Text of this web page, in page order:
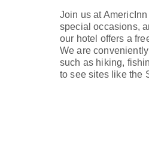
Join us at
special occasions,
our hotel offers a
We are
such as hiking,
to see sites like the